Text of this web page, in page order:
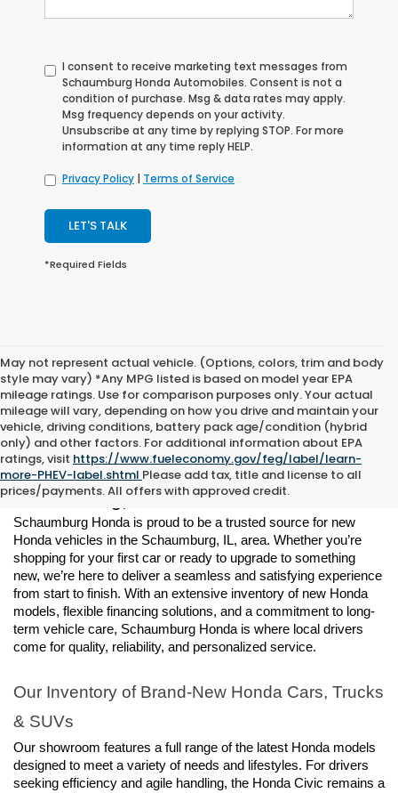
I consent to receive marketing text messages from
Schaumburg Honda Automobiles. Consent is not a
condition of purchase. Msg & data rates may apply.
Msg frequency depends on your activity.
Unsubscribe at any time by replying STOP. For more
information at any time reply HELP.
Privacy Policy Terms of Service
LET'S TALK
*Required Fields
May not represent actual vehicle. (Options, colors, trim and body
style may vary) *Any MPG listed is based on model year EPA
mileage ratings. Use for comparison purposes only. Your actual
mileage will vary, depending on how you drive and maintain your
vehicle, driving conditions, battery pack age/condition (hybrid
only) and other factors. For additional information about EPA
ratings, visit https://www.fueleconomy.gov/feg/label/learn-
more-PHEV-label.shtml Please add tax, title and license to all
prices/payments. All offers with approved credit.
New Honda Vehicles for Sale in
Schaumburg, IL
Schaumburg Honda is proud to be a trusted source for new
Honda vehicles in the Schaumburg, IL, area. Whether you’re
shopping for your first car or ready to upgrade to something
new, we’re here to deliver a seamless and satisfying experience
from start to finish. With an extensive inventory of new Honda
models, flexible financing solutions, and a commitment to long-
term vehicle care, Schaumburg Honda is where local drivers
come for quality, reliability, and personalized service.
Our Inventory of Brand-New Honda Cars, Trucks
& SUVs
Our showroom features a full range of the latest Honda models
designed to meet a variety of needs and lifestyles. For drivers
seeking efficiency and agile handling, the Honda Civic remains a